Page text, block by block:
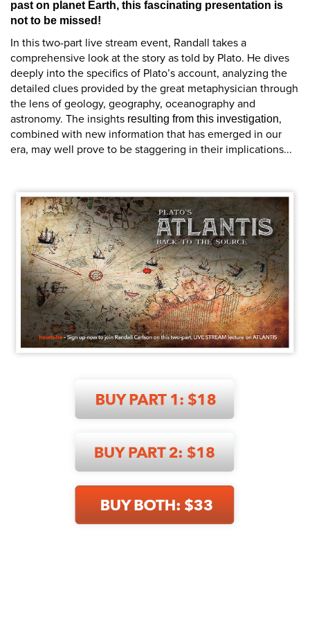
past on planet Earth, this fascinating presentation is
not to be missed!
In this two-part live stream event, Randall takes a
comprehensive look at the story as told by Plato. He dives
deeply into the specifics of Plato’s account, analyzing the
detailed clues provided by the great metaphysician through
the lens of geology, geography, oceanography and
astronomy. The insights resulting from this investigation,
combined with new information that has emerged in our
era, may well prove to be staggering in their implications...